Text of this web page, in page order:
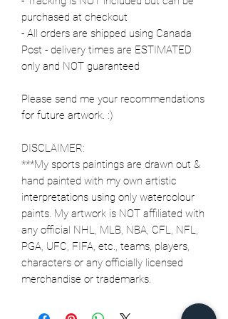
purchased at checkout
- All orders are shipped using Canada
Post - delivery times are ESTIMATED
only and NOT guaranteed
Please send me your recommendations
for future artwork. :)
DISCLAIMER:
***My sports paintings are drawn out &
hand painted with my own artistic
interpretations using only watercolour
paints. My artwork is NOT affiliated with
any official NHL, MLB, NBA, CFL, NFL,
PGA, UFC, FIFA, etc., teams, players,
characters or any officially licensed
merchandise or trademarks.